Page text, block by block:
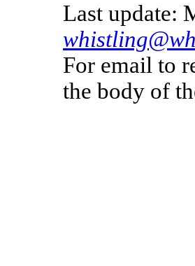
Last update:
For email to
the body of